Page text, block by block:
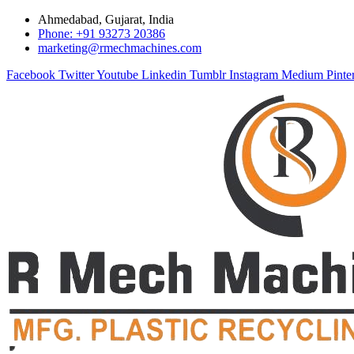
Ahmedabad, Gujarat, India
Phone: +91 93273 20386
marketing@rmechmachines.com
Facebook TwitterYoutube Linkedin Tumblr Instagram Medium